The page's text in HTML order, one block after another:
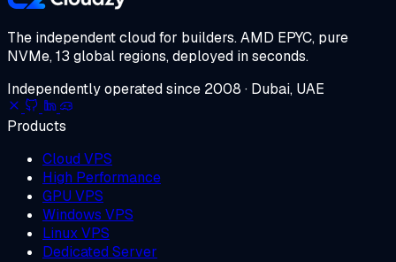
The independent cloud for builders.AMD EPYC, pure
NVMe, 13 global regions, deployed in seconds.
Independently operated since 2008 · Dubai, UAE
Products
Cloud VPS
High Performance
GPU VPS
Windows VPS
Linux VPS
Dedicated Server